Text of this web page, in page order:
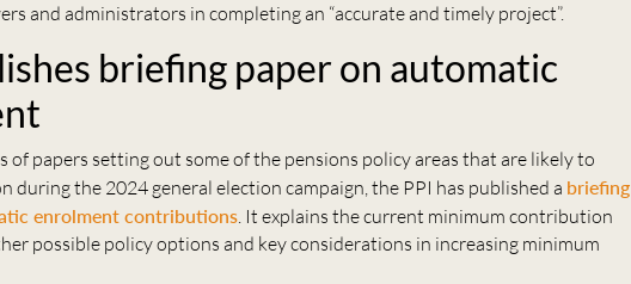
and administrators in completing an “accurate and timely project”.
briefing paper on automatic
of papers setting out some of the pensions policy areas that are likely to
during the 2024 general election campaign, the PPI has published a briefing
enrolment contributions . It explains the current minimum contribution
possible policy options and key considerations in increasing minimum